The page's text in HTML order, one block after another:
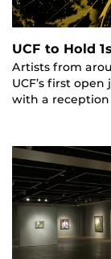
UCF to Hold
Artists from
UCF’s first
with a reception